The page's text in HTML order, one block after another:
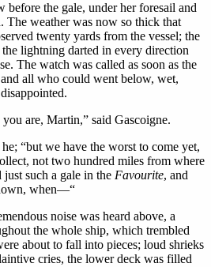
before the gale, under her foresail and
The weather was now so thick that
twenty yards from the vessel; the
lightning darted in every direction
The watch was called as soon as the
all who could went below, wet,
are, Martin,” said Gascoigne.
“but we have the worst to come yet,
not two hundred miles from where
such a gale in the Favourite, and
when—“
noise was heard above, a
the whole ship, which trembled
about to fall into pieces; loud shrieks
cries, the lower deck was filled